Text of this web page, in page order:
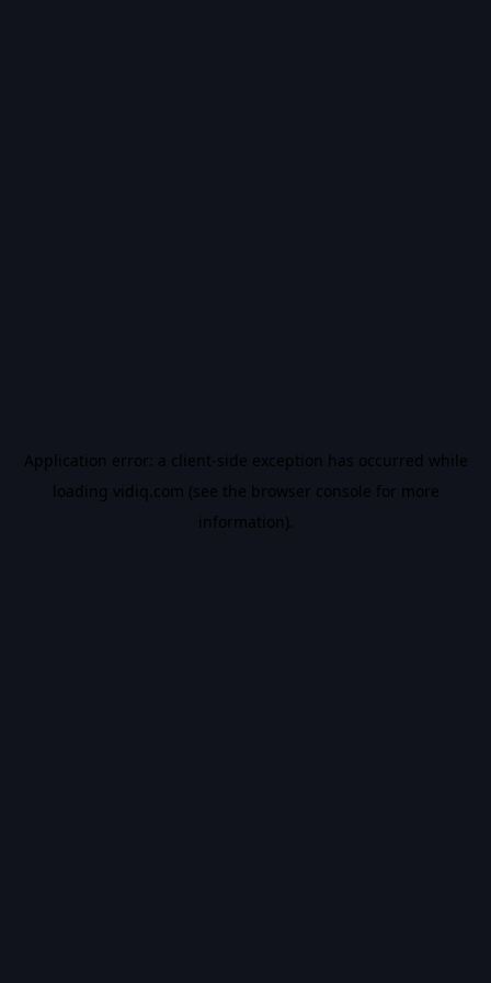
Application error: a client-side exception has occurred while
loading vidiq.com (see the browser console for more
information).